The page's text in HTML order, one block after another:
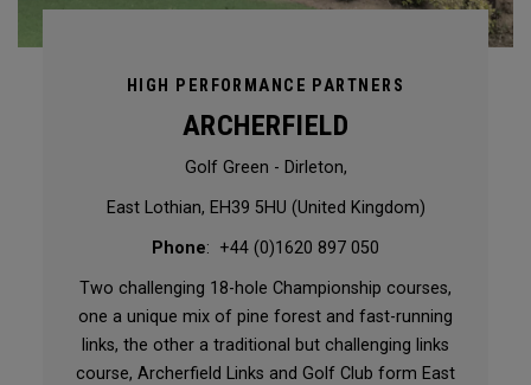
HIGH PERFORMANCE PARTNERS
ARCHERFIELD
Golf Green - Dirleton,
East Lothian, EH39 5HU (United Kingdom)
Phone: +44 (0)1620 897 050
Two challenging 18-hole Championship courses,
one a unique mix of pine forest and fast-running
links, the other a traditional but challenging links
course, Archerfield Links and Golf Club form East